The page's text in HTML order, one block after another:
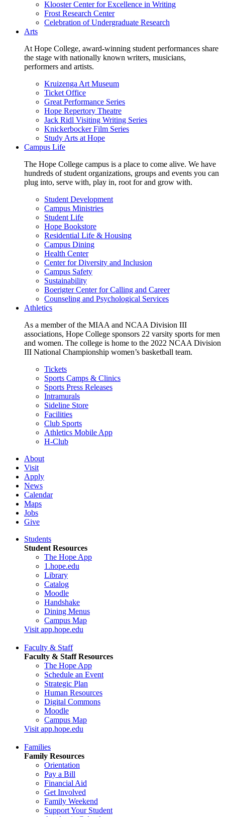
Klooster Center for Excellence in Writing
Frost Research Center
Celebration of Undergraduate Research
Arts
At Hope College, award-winning student performances share
the stage with nationally known writers, musicians,
performers and artists.
Kruizenga Art Museum
Ticket Office
Great Performance Series
Hope Repertory Theatre
Jack Ridl Visiting Writing Series
Knickerbocker Film Series
Study Arts at Hope
Campus Life
The Hope College campus is a place to come alive. We have
hundreds of student organizations, groups and events you can
plug into, serve with, play in, root for and grow with.
Student Development
Campus Ministries
Student Life
Hope Bookstore
Residential Life & Housing
Campus Dining
Health Center
Center for Diversity and Inclusion
Campus Safety
Sustainability
Boerigter Center for Calling and Career
Counseling and Psychological Services
Athletics
As a member of the MIAA and NCAA Division III
associations, Hope College sponsors 22 varsity sports for men
and women. The college is home to the 2022 NCAA Division
III National Championship women’s basketball team.
Tickets
Sports Camps & Clinics
Sports Press Releases
Intramurals
Sideline Store
Facilities
Club Sports
Athletics Mobile App
H-Club
About
Visit
Apply
News
Calendar
Maps
Jobs
Give
Students
Student Resources
The Hope App
1.hope.edu
Library
Catalog
Moodle
Handshake
Dining Menus
Campus Map
Visit app.hope.edu
Faculty & Staff
Faculty & Staff Resources
The Hope App
Schedule an Event
Strategic Plan
Human Resources
Digital Commons
Moodle
Campus Map
Visit app.hope.edu
Families
Family Resources
Orientation
Pay a Bill
Financial Aid
Get Involved
Family Weekend
Support Your Student